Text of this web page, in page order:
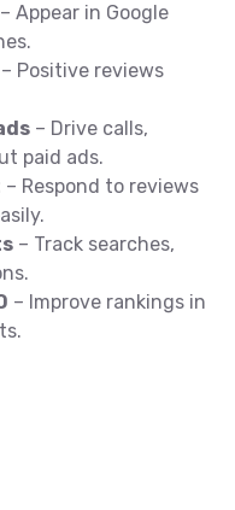
– Appear in Google
– Positive reviews
– Drive calls,
paid ads.
– Respond to reviews
– Track searches,
– Improve rankings in